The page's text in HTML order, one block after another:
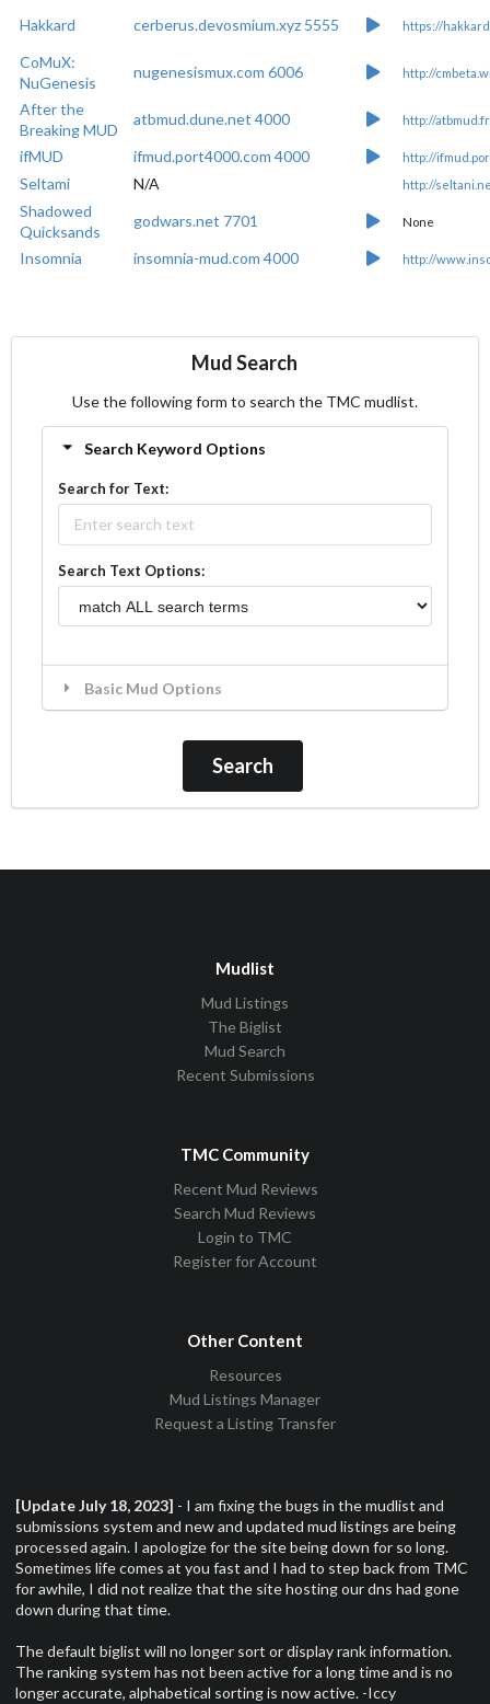
Hakkard cerberus.devosmium.xyz 5555 https://
CoMuX:
NuGenesis
nugenesismux.com 6006 http://
After the
Breaking MUD
atbmud.dune.net 4000 http://
ifMUD ifmud.port4000.com 4000 http://
Seltami N/A http://
Shadowed
Quicksands
godwars.net 7701 None
Insomnia insomnia-mud.com 4000 http://
Mud Search
Use the following form to search the TMC mudlist.
Search Keyword Options
Search for Text:
Search Text Options:
Basic Mud Options
Mudlist
Mud Listings
The Biglist
Mud Search
Recent Submissions
TMC Community
Recent Mud Reviews
Search Mud Reviews
Login to TMC
Register for Account
Other Content
Resources
Mud Listings Manager
Request a Listing Transfer
[Update July 18, 2023] - I am fixing the bugs in the mudlist and
submissions system and new and updated mud listings are being
processed again. I apologize for the site being down for so long.
Sometimes life comes at you fast and I had to step back from TMC
for awhile, I did not realize that the site hosting our dns had gone
down during that time.
The default biglist will no longer sort or display rank information.
The ranking system has not been active for a long time and is no
longer accurate, alphabetical sorting is now active. -Iccy